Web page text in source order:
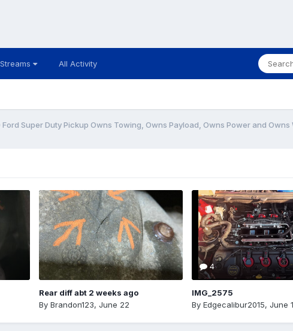
All Activity
Super Duty Pickup Owns Towing, Owns Payload, Owns Power and Owns
Rear diff abt 2 weeks ago
By Brandon123, June 22
4
IMG_2575
By Edgecalibur2015, June